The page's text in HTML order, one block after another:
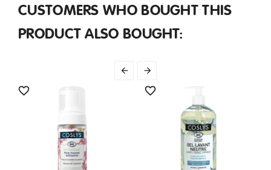
CUSTOMERS WHO BOUGHT THIS
PRODUCT ALSO BOUGHT:
 
 